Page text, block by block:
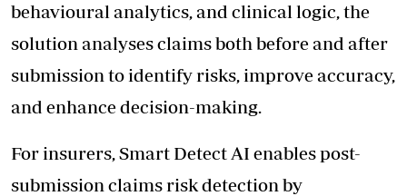
behavioural analytics, and clinical logic, the
solution analyses claims both before and after
submission to identify risks, improve accuracy,
and enhance decision-making.
For insurers, Smart Detect AI enables post-
submission claims risk detection by